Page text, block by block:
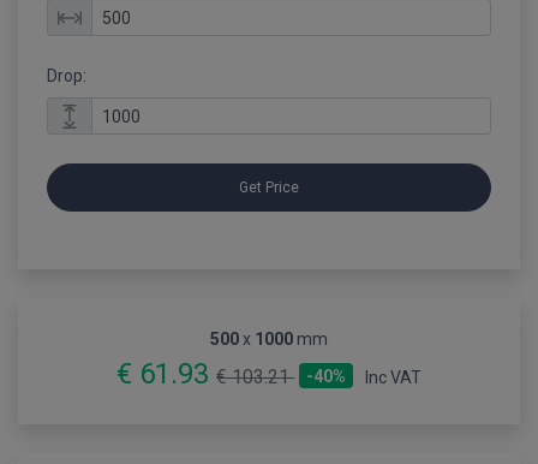
Drop:
Get Price
500x 1000 mm
€ 61.93€ 103.21 -40% Inc VAT